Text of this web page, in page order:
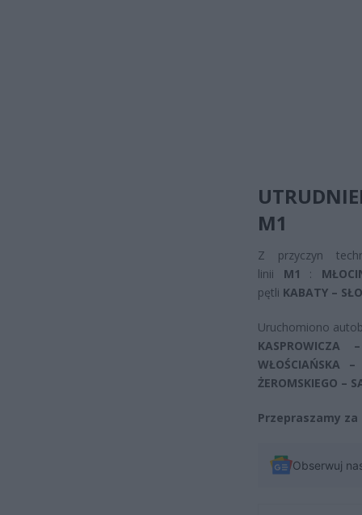
M1
Z przyczyn
linii M1 :
pętli KABATY –
Uruchomiono
WŁOŚCIAŃSKA
ŻEROMSKIEGO –
Przepraszamy
Obserwuj